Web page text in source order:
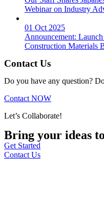
Webinar on Industry
01 Oct 2025
Announcement:
Construction Materials
Contact Us
Do you have any question?
Contact NOW
Let’s Collaborate!
Bring your ideas
Get Started
Contact Us